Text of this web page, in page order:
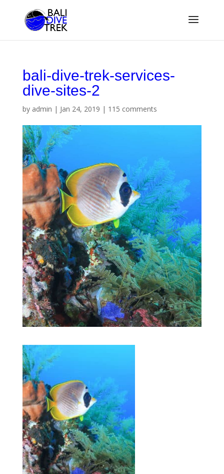
bali-dive-trek-services-
dive-sites-2
by admin | Jan 24, 2019 | 115 comments